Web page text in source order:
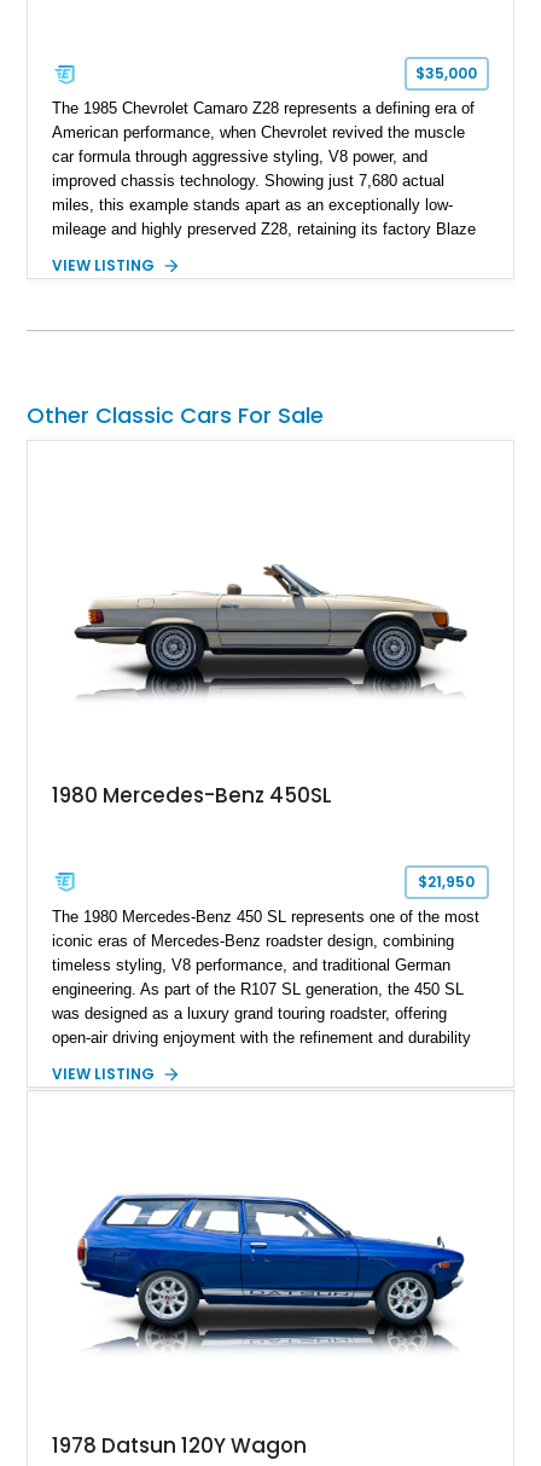
$35,000
The 1985 Chevrolet Camaro Z28 represents a defining era of
American performance, when Chevrolet revived the muscle
car formula through aggressive styling, V8 power, and
improved chassis technology. Showing just 7,680 actual
miles, this example stands apart as an exceptionally low-
mileage and highly preserved Z28, retaining its factory Blaze
factory 5.0L V8 drivetrain. With its remarkably low mileage,
Camaro offers a rare opportunity to own a true collector-quality
VIEW LISTING
Other Classic Cars For Sale
1980 Mercedes-Benz 450SL
$21,950
The 1980 Mercedes-Benz 450 SL represents one of the most
iconic eras of Mercedes-Benz roadster design, combining
timeless styling, V8 performance, and traditional German
engineering. As part of the R107 SL generation, the 450 SL
was designed as a luxury grand touring roadster, offering
open-air driving enjoyment with the refinement and durability
120,140 miles, this example is finished in the elegant
classic proportions, V8 power, and extensive comfort
features, this 450 SL embodies the enduring appeal of
Mercedes-Benz’s legendary SL lineup.
VIEW LISTING
1978 Datsun 120Y Wagon